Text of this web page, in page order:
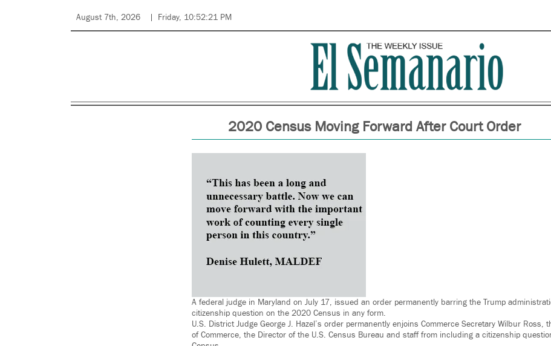
August 7th, 2026 Friday, 10:52:21 PM
2020 Census Moving Forward After Court Order
A federal judge in Maryland on July 17, issued an order permanently barring the Trump
citizenship question on the 2020 Census in any form.
U.S. District Judge George J. Hazel’s order permanently enjoins Commerce Secretary Wilbur Ross,
of Commerce, the Director of the U.S. Census Bureau and staff from including a citizenship